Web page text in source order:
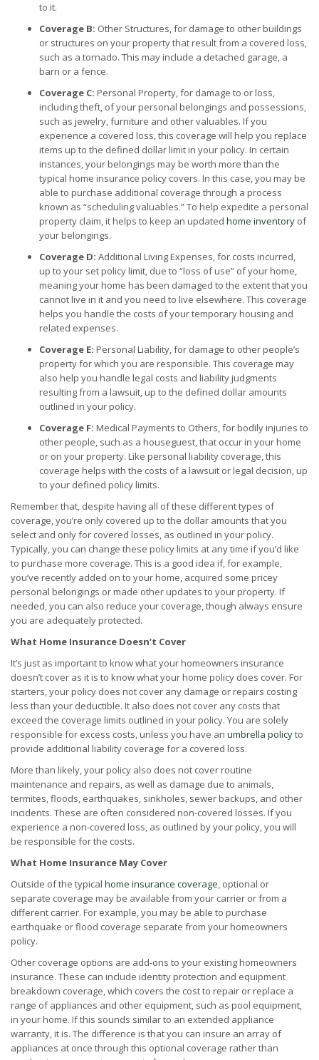
to it.
Coverage B: Other Structures, for damage to other buildings
or structures on your property that result from a covered loss,
such as a tornado. This may include a detached garage, a
barn or a fence.
Coverage C: Personal Property, for damage to or loss,
including theft, of your personal belongings and possessions,
such as jewelry, furniture and other valuables. If you
experience a covered loss, this coverage will help you replace
items up to the defined dollar limit in your policy. In certain
instances, your belongings may be worth more than the
typical home insurance policy covers. In this case, you may be
able to purchase additional coverage through a process
known as “scheduling valuables.” To help expedite a personal
property claim, it helps to keep an updated home inventory of
your belongings.
Coverage D: Additional Living Expenses, for costs incurred,
up to your set policy limit, due to “loss of use” of your home,
meaning your home has been damaged to the extent that you
cannot live in it and you need to live elsewhere. This coverage
helps you handle the costs of your temporary housing and
related expenses.
Coverage E: Personal Liability, for damage to other people’s
property for which you are responsible. This coverage may
also help you handle legal costs and liability judgments
resulting from a lawsuit, up to the defined dollar amounts
outlined in your policy.
Coverage F: Medical Payments to Others, for bodily injuries to
other people, such as a houseguest, that occur in your home
or on your property. Like personal liability coverage, this
coverage helps with the costs of a lawsuit or legal decision, up
to your defined policy limits.
Remember that, despite having all of these different types of
coverage, you’re only covered up to the dollar amounts that you
select and only for covered losses, as outlined in your policy.
Typically, you can change these policy limits at any time if you’d like
to purchase more coverage. This is a good idea if, for example,
you’ve recently added on to your home, acquired some pricey
personal belongings or made other updates to your property. If
needed, you can also reduce your coverage, though always ensure
you are adequately protected.
What Home Insurance Doesn’t Cover
It’s just as important to know what your homeowners insurance
doesn’t cover as it is to know what your home policy does cover. For
starters, your policy does not cover any damage or repairs costing
less than your deductible. It also does not cover any costs that
exceed the coverage limits outlined in your policy. You are solely
responsible for excess costs, unless you have an umbrella policyto
provide additional liability coverage for a covered loss.
More than likely, your policy also does not cover routine
maintenance and repairs, as well as damage due to animals,
termites, floods, earthquakes, sinkholes, sewer backups, and other
incidents. These are often considered non-covered losses. If you
experience a non-covered loss, as outlined by your policy, you will
be responsible for the costs.
What Home Insurance May Cover
Outside of the typical home insurance coverage, optional or
separate coverage may be available from your carrier or from a
different carrier. For example, you may be able to purchase
earthquake or flood coverage separate from your homeowners
policy.
Other coverage options are add-ons to your existing homeowners
insurance. These can include identity protection and equipment
breakdown coverage, which covers the cost to repair or replace a
range of appliances and other equipment, such as pool equipment,
in your home. If this sounds similar to an extended appliance
warranty, it is. The difference is that you can insure an array of
appliances at once through this optional coverage rather than